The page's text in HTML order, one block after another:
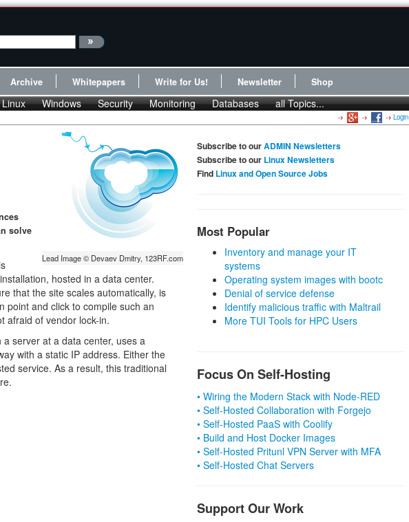
Archive Whitepapers Write for Us! Newsletter Shop
Linux Windows Security Monitoring Databases all Topics...
Login
Lead Image © Devaev Dmitry, 123RF.com
solve
hosted in a data center.
that the site scales automatically, is
point and click to compile such an
afraid of vendor lock-in.
server at a data center, uses a
with a static IP address. Either the
service. As a result, this traditional
Subscribe to ourADMIN Newsletters
Subscribe to our Linux Newsletters
Find Linux and Open Source Jobs
Most Popular
Inventory and manage your IT
systems
Operating system images with bootc
Denial of service defense
Identify malicious traffic with Maltrail
More TUI Tools for HPC Users
Focus On Self-Hosting
• Wiring the Modern Stack with Node-RED
• Self-Hosted Collaboration with Forgejo
• Self-Hosted PaaS with Coolify
• Build and Host Docker Images
• Self-Hosted Pritunl VPN Server with MFA
• Self-Hosted Chat Servers
Support Our Work